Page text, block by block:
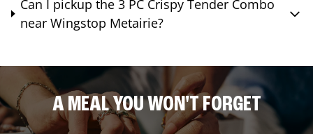
Can I pickup the 3 PC Crispy Tender Combo
near Wingstop Metairie?
A MEAL YOU WON'T FORGET